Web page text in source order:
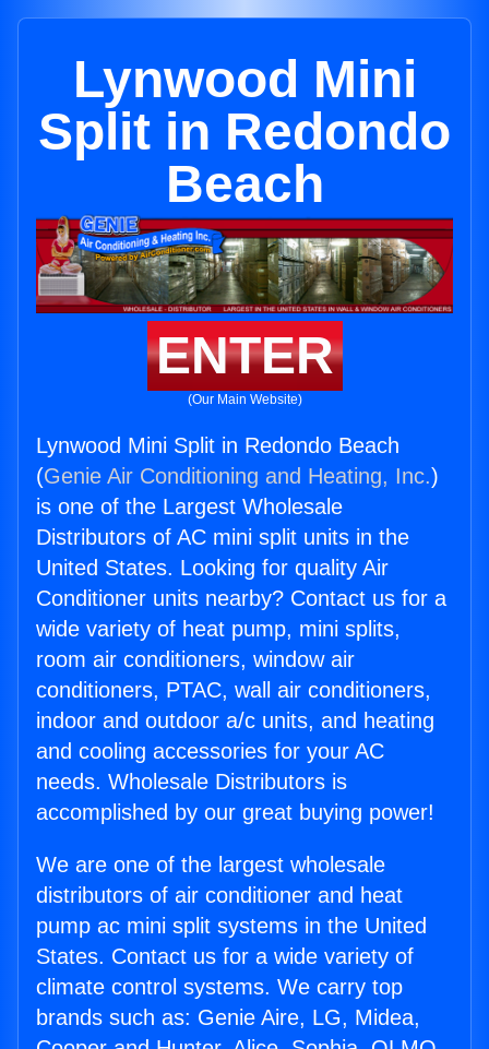
Lynwood Mini
Split in Redondo
Beach
ENTER
(Our Main Website)
Lynwood Mini Split in Redondo Beach
(Genie Air Conditioning and Heating, Inc.)
is one of the Largest Wholesale
Distributors of AC mini split units in the
United States. Looking for quality Air
Conditioner units nearby? Contact us for a
wide variety of heat pump, mini splits,
room air conditioners, window air
conditioners, PTAC, wall air conditioners,
indoor and outdoor a/c units, and heating
and cooling accessories for your AC
needs. Wholesale Distributors is
accomplished by our great buying power!
We are one of the largest wholesale
distributors of air conditioner and heat
pump ac mini split systems in the United
States. Contact us for a wide variety of
climate control systems. We carry top
brands such as: Genie Aire, LG, Midea,